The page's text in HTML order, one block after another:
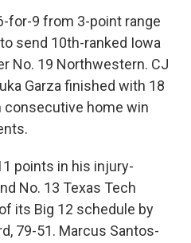
for-9 from 3-point range
send 10th-ranked Iowa
No. 19 Northwestern. CJ
Garza finished with 18
consecutive home win
points in his injury-
No. 13 Texas Tech
its Big 12 schedule by
79-51. Marcus Santos-